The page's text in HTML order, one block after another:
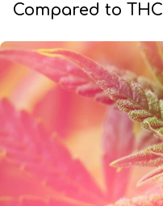
Compared to THC